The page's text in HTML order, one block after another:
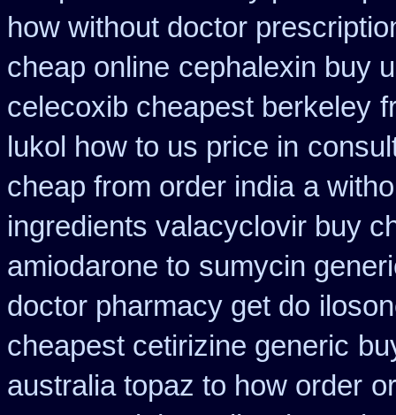
how without doctor
cheap online cephalexin buy
celecoxib cheapest berkeley
lukol how to us price in
cheap from order india a
ingredients valacyclovir buy
amiodarone to sumycin
doctor pharmacy get do
cheapest cetirizine generic
australia topaz to how order